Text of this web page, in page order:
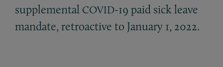
supplemental COVID-19 paid sick leave
mandate, retroactive to January 1, 2022.